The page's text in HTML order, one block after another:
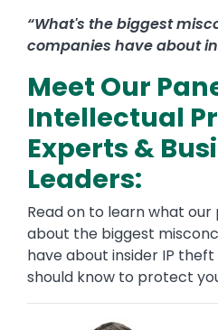
“What's the biggest
companies have about
Meet Our
Intellectual
Experts &
Leaders:
Read on to learn what
about the biggest
have about insider IP
should know to protect